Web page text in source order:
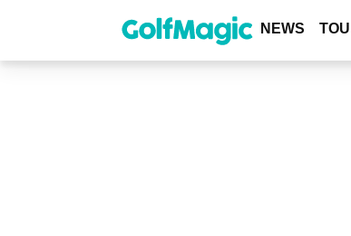
content
NEWS